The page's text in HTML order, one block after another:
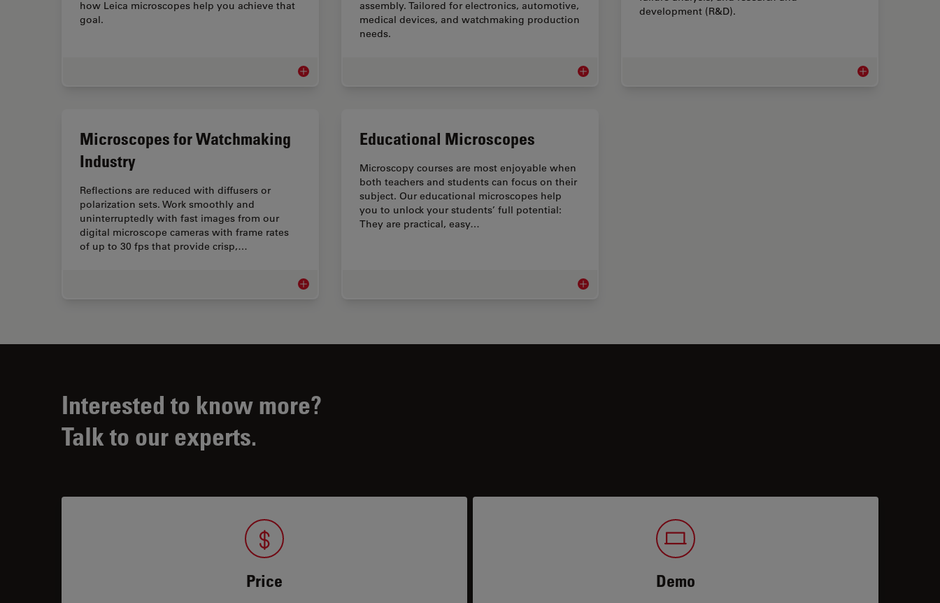
how Leica microscopes help you achieve that
goal.
Medical Device QA & QC Microscopy Solutions
assembly. Tailored for electronics, automotive,
medical devices, and watchmaking production
needs.
Assembly & Rework Microscopes
development (R&D).
Measurement
Microscopes for Watchmaking
Industry
Reflections are reduced with diffusers or
polarization sets. Work smoothly and
uninterruptedly with fast images from our
digital microscope cameras with frame rates
of up to 30 fps that provide crisp,…
Microscopes for Watchmaking Industry
Educational Microscopes
Microscopy courses are most enjoyable when
both teachers and students can focus on their
subject. Our educational microscopes help
you to unlock your students’ full potential:
They are practical, easy…
Educational Microscopes
Interested to know more?
Talk to our experts.
Price Demo